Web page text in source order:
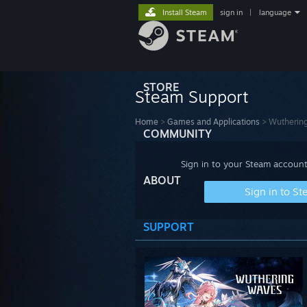
STORE
COMMUNITY
ABOUT
SUPPORT
Install Steam sign in language
Steam Support
Home > Games and Applications >
Sign in to your Steam
Sign in to